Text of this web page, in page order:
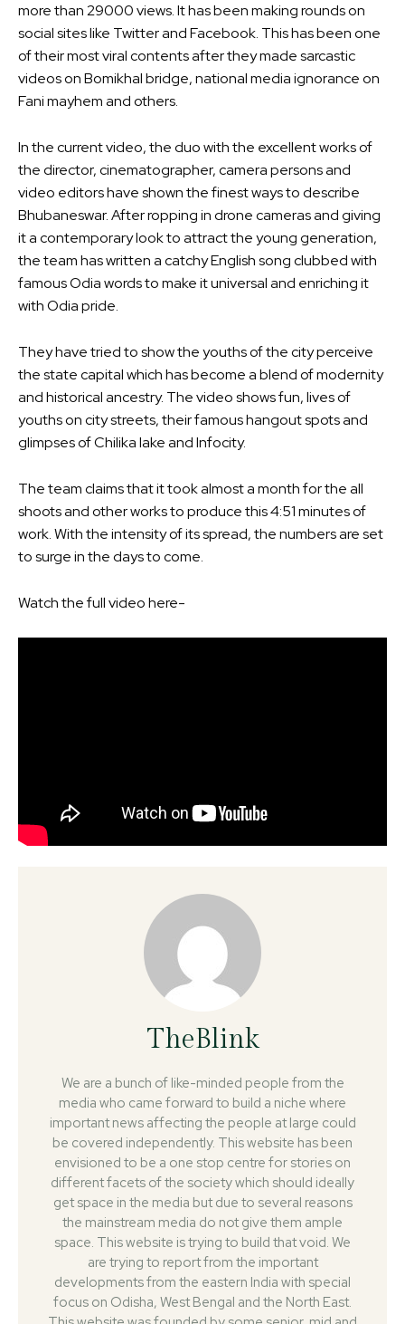
more than 29000 views. It has been making rounds on
social sites like Twitter and Facebook. This has been one
of their most viral contents after they made sarcastic
videos on Bomikhal bridge, national media ignorance on
Fani mayhem and others.
In the current video, the duo with the excellent works of
the director, cinematographer, camera persons and
video editors have shown the finest ways to describe
Bhubaneswar. After ropping in drone cameras and giving
it a contemporary look to attract the young generation,
the team has written a catchy English song clubbed with
famous Odia words to make it universal and enriching it
with Odia pride.
They have tried to show the youths of the city perceive
the state capital which has become a blend of modernity
and historical ancestry. The video shows fun, lives of
youths on city streets, their famous hangout spots and
glimpses of Chilika lake and Infocity.
The team claims that it took almost a month for the all
shoots and other works to produce this 4:51 minutes of
work. With the intensity of its spread, the numbers are set
to surge in the days to come.
Watch the full video here-
TheBlink
We are a bunch of like-minded people from the
media who came forward to build a niche where
important news affecting the people at large could
be covered independently. This website has been
envisioned to be a one stop centre for stories on
different facets of the society which should ideally
get space in the media but due to several reasons
the mainstream media do not give them ample
space. This website is trying to build that void. We
are trying to report from the important
developments from the eastern India with special
focus on Odisha, West Bengal and the North East.